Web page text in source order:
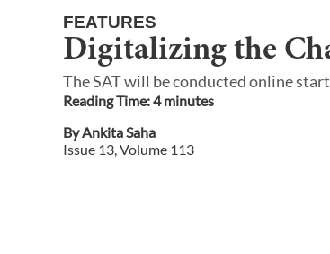
FEATURES
Digitalizing the
The SAT will be conducted online
Reading Time:4minutes
ByAnkita Saha
Issue 13, Volume 113